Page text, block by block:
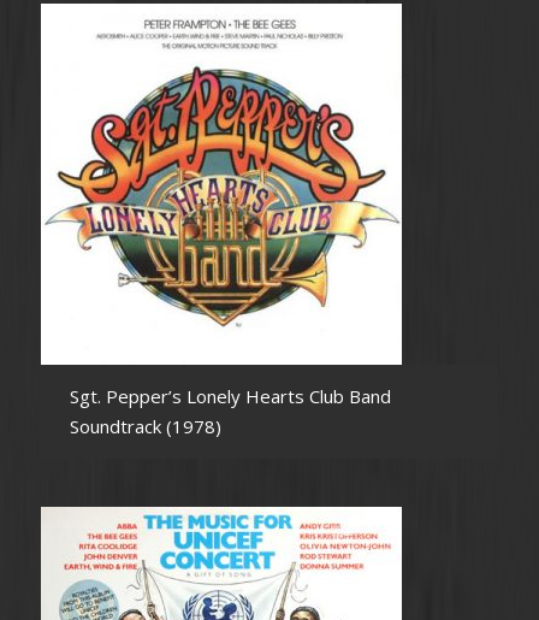
Sgt. Pepper’s Lonely Hearts Club Band
Soundtrack (1978)